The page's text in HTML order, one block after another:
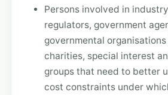
Persons involved in
regulators, government
governmental organisations
charities, special interest
groups that need to better
cost constraints under